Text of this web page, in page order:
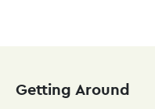
content
Getting Around